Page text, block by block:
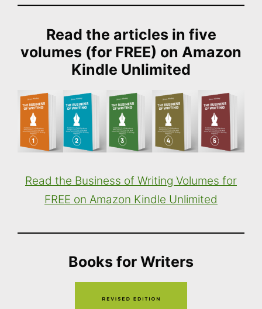
Read the articles in five
volumes (for FREE) on Amazon
Kindle Unlimited
Read the Business of Writing Volumes for
FREE on Amazon Kindle Unlimited
Books for Writers